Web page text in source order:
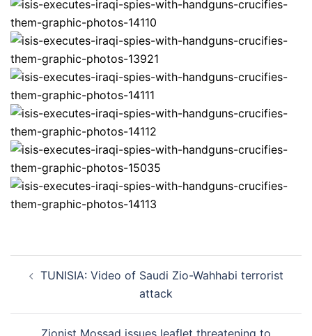
navigation
TUNISIA: Video of Saudi Zio-Wahhabi terrorist
attack
Zionist Mossad issues leaflet threatening to